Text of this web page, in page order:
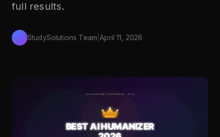
full results.
StudySolutions Team |April 11, 2026